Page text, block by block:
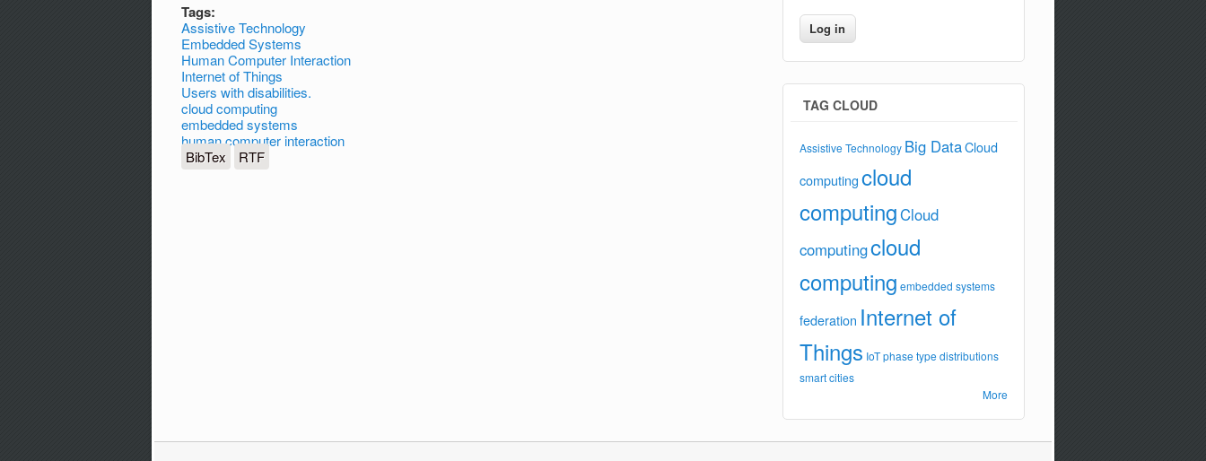
Tags:
Assistive Technology
Embedded Systems
Human Computer Interaction
Internet of Things
Users with disabilities.
cloud computing
embedded systems
human computer interaction
BibTex
RTF
TAG CLOUD
Assistive Technology Big DataCloud
computingcloud
computingCloud
computingcloud
computing embedded systems
federation Internet of
Things IoTphase type distributions
smart cities
More